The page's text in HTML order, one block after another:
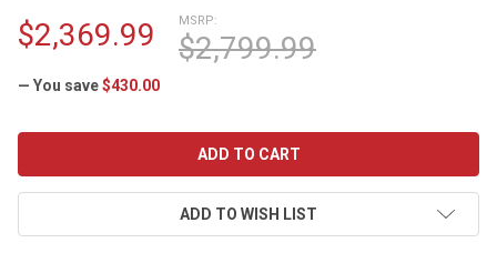
MSRP:
$2,799.99
$2,369.99
— You save$430.00
ADD TO WISH LIST